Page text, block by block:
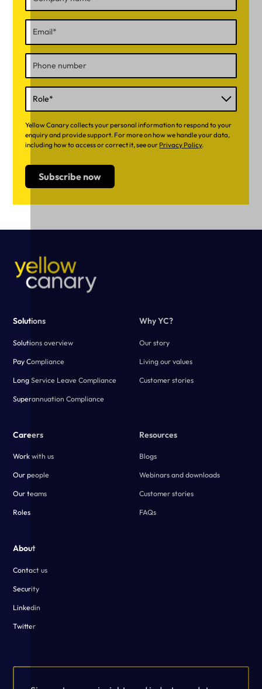
Yellow Canary collects your personal information to respond to your
enquiry and provide support. For more on how we handle your data,
including how to access or correct it, see our Privacy Policy.
Solutions
Solutions overview
Pay Compliance
Long Service Leave Compliance
Superannuation Compliance
Why YC?
Our story
Living our values
Customer stories
Careers
Work with us
Our people
Our teams
Roles
Resources
Blogs
Webinars and downloads
Customer stories
FAQs
About
Contact us
Security
Linkedin
Twitter